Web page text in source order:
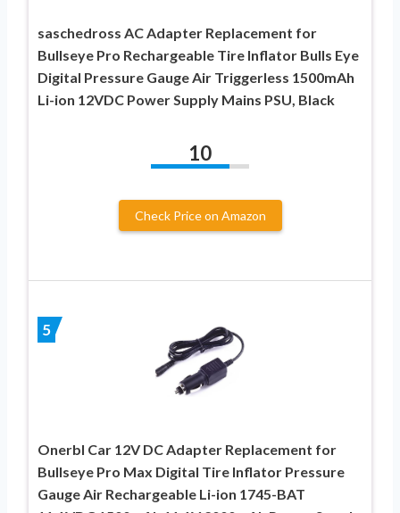
saschedross AC Adapter Replacement for
Bullseye Pro Rechargeable Tire Inflator Bulls Eye
Digital Pressure Gauge Air Triggerless 1500mAh
Li-ion 12VDC Power Supply Mains PSU, Black
10
Check Price on Amazon
5
Onerbl Car 12V DC Adapter Replacement for
Bullseye Pro Max Digital Tire Inflator Pressure
Gauge Air Rechargeable Li-ion 1745-BAT